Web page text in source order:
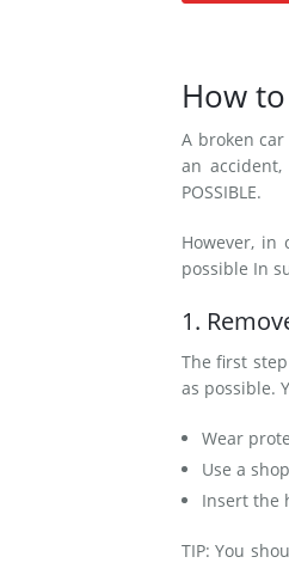
How
A broken
an
POSSIBLE.
However, in
possible In
1.
The first
as possible.
Wear
Use a
Insert the
TIP: You